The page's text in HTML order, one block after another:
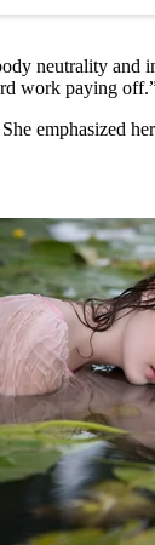
neutrality and
work paying
emphasized